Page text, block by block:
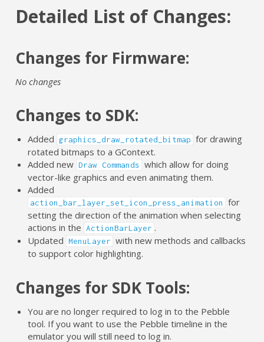
Detailed List of Changes:
Changes for Firmware:
No changes
Changes to SDK:
Added graphics_draw_rotated_bitmap for drawing
rotated bitmaps to a GContext.
Added new Draw Commands which allow for doing
vector-like graphics and even animating them.
Added
action_bar_layer_set_icon_press_animation
for
setting the direction of the animation when selecting
actions in the ActionBarLayer .
Updated MenuLayer with new methods and callbacks
to support color highlighting.
Changes for SDK Tools:
You are no longer required to log in to the Pebble
tool. If you want to use the Pebble timeline in the
emulator you will still need to log in.